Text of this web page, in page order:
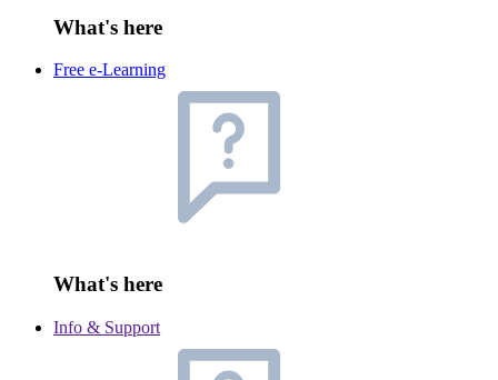
What's here
Free e-Learning
What's here
Info & Support